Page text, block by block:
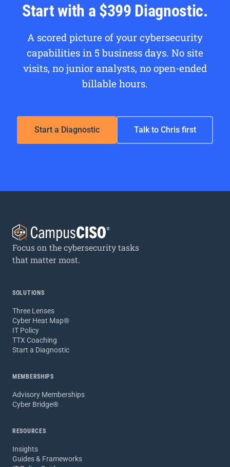
Start with a $399 Diagnostic.
A scored picture of your cybersecurity
capabilities in 5 business days. No site
visits, no junior analysts, no open-ended
billable hours.
Start a Diagnostic Talk to Chris first
Focus on the cybersecurity tasks
that matter most.
SOLUTIONS
Three Lenses
Cyber Heat Map®
IT Policy
TTX Coaching
Start a Diagnostic
MEMBERSHIPS
Advisory Memberships
Cyber Bridge®
RESOURCES
Insights
Guides & Frameworks